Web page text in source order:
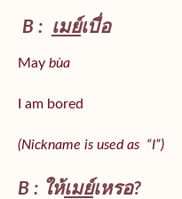
B : เมย์เบื่อ
May bùa
I am bored
(Nickname is used as “I”)
B : ให้เมย์เหรอ?